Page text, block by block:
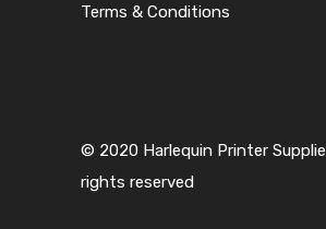
Terms & Conditions
© 2020 Harlequin Printer
rights reserved